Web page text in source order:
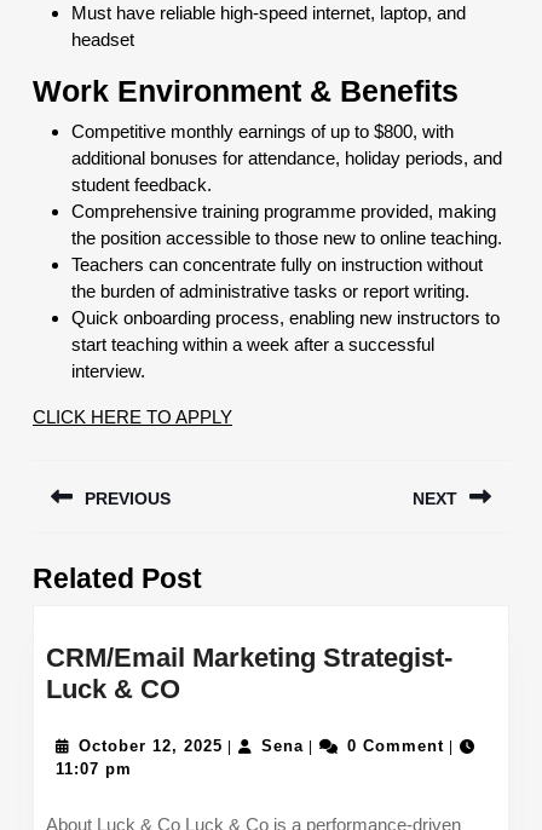
Must have reliable high-speed internet, laptop, and
headset
Work Environment & Benefits
Competitive monthly earnings of up to $800, with
additional bonuses for attendance, holiday periods, and
student feedback.
Comprehensive training programme provided, making
the position accessible to those new to online teaching.
Teachers can concentrate fully on instruction without
the burden of administrative tasks or report writing.
Quick onboarding process, enabling new instructors to
start teaching within a week after a successful
interview.
CLICK HERE TO APPLY
navigation
PREVIOUS
post:
NEXT
Related Post
CRM/Email Marketing Strategist-
Luck & COCRM/Email
Strategist-
&
October 12, 2025 October
Sena Sena 0 Comment
11:07 pm
About Luck & Co Luck & Co is a performance-driven